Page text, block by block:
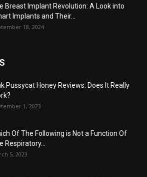
Breast Implant Revolution: A Look into
Implants and Their...
18, 2024
Pussycat Honey Reviews: Does It Really
1, 2023
Of The Following is Not a Function Of
Respiratory...
5, 2023